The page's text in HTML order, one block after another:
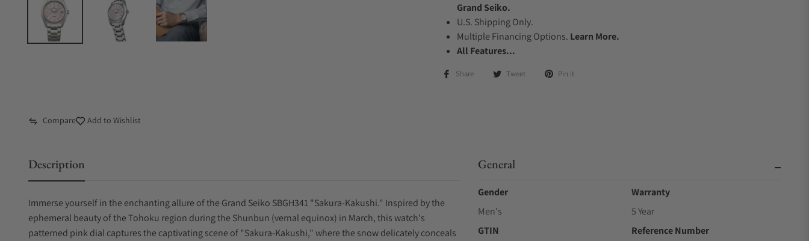
Grand Seiko.
U.S. Shipping Only.
Multiple Financing Options. Learn More.
All Features...
Share Tweet Pin it
Compare Add to Wishlist
Description
Immerse yourself in the enchanting allure of the Grand Seiko SBGH341 "Sakura-Kakushi." Inspired by the
ephemeral beauty of the Tohoku region during the Shunbun (vernal equinox) in March, this watch's
patterned pink dial captures the captivating scene of "Sakura-Kakushi," where the snow delicately conceals
General
Gender
Men's
Warranty
5 Year
GTIN
Reference Number